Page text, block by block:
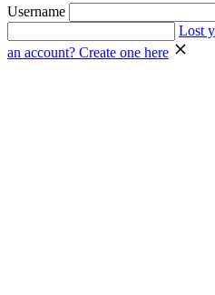
Username
Lost
an account? Create one here